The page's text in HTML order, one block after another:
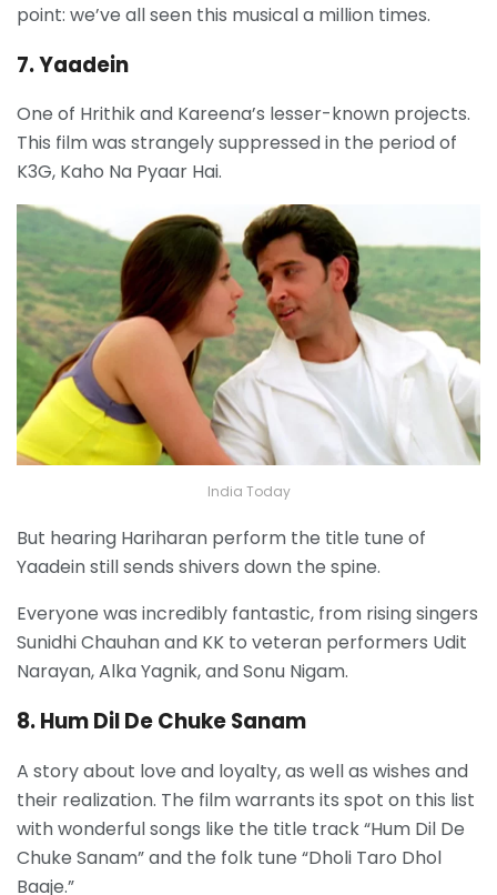
point: we’ve all seen this musical a million times.
7. Yaadein
One of Hrithik and Kareena’s lesser-known projects.
This film was strangely suppressed in the period of
K3G, Kaho Na Pyaar Hai.
India Today
But hearing Hariharan perform the title tune of
Yaadein still sends shivers down the spine.
Everyone was incredibly fantastic, from rising singers
Sunidhi Chauhan and KK to veteran performers Udit
Narayan, Alka Yagnik, and Sonu Nigam.
8. Hum Dil De Chuke Sanam
A story about love and loyalty, as well as wishes and
their realization. The film warrants its spot on this list
with wonderful songs like the title track “Hum Dil De
Chuke Sanam” and the folk tune “Dholi Taro Dhol
Baaje.”